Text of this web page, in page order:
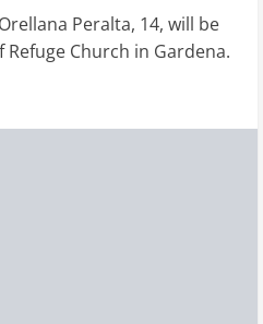
Peralta, 14, will be
Church in Gardena.